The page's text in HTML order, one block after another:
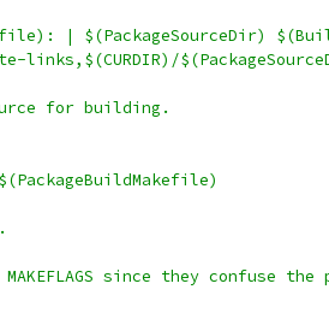
| $(PackageSourceDir)
links,$(CURDIR)/
for building.
since they confuse